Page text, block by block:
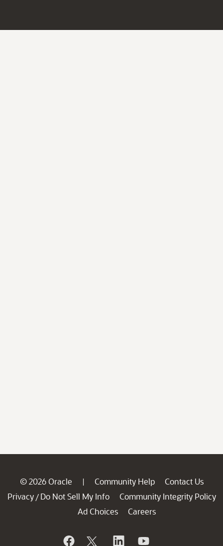
© 2026 Oracle | Community Help
Contact Us
Privacy / Do Not Sell My Info
Community Integrity Policy
Ad Choices
Careers